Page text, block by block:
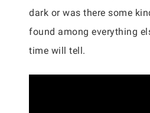
dark or was there some
found among everything
time will tell.